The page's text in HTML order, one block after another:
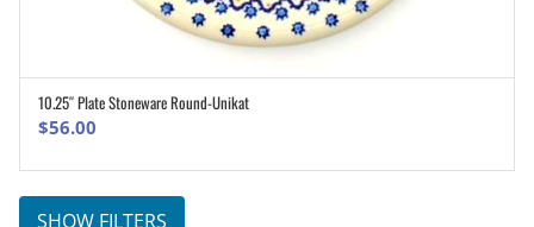
ADD TO CART
10.25″ Plate Stoneware Round-Unikat
$56.00
SHOW FILTERS